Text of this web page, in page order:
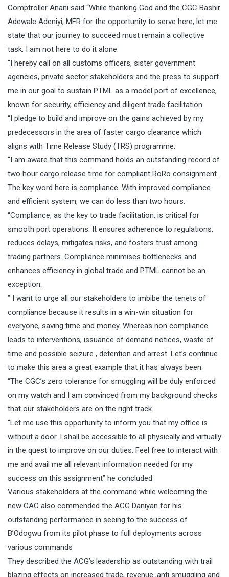
Comptroller Anani said “While thanking God and the CGC Bashir
Adewale Adeniyi, MFR for the opportunity to serve here, let me
state that our journey to succeed must remain a collective
task. I am not here to do it alone.
“I hereby call on all customs officers, sister government
agencies, private sector stakeholders and the press to support
me in our goal to sustain PTML as a model port of excellence,
known for security, efficiency and diligent trade facilitation.
“I pledge to build and improve on the gains achieved by my
predecessors in the area of faster cargo clearance which
aligns with Time Release Study (TRS) programme.
“I am aware that this command holds an outstanding record of
two hour cargo release time for compliant RoRo consignment.
The key word here is compliance. With improved compliance
and efficient system, we can do less than two hours.
“Compliance, as the key to trade facilitation, is critical for
smooth port operations. It ensures adherence to regulations,
reduces delays, mitigates risks, and fosters trust among
trading partners. Compliance minimises bottlenecks and
enhances efficiency in global trade and PTML cannot be an
exception.
” I want to urge all our stakeholders to imbibe the tenets of
compliance because it results in a win-win situation for
everyone, saving time and money. Whereas non compliance
leads to interventions, issuance of demand notices, waste of
time and possible seizure , detention and arrest. Let’s continue
to make this area a great example that it has always been.
“The CGC’s zero tolerance for smuggling will be duly enforced
on my watch and I am convinced from my background checks
that our stakeholders are on the right track
“Let me use this opportunity to inform you that my office is
without a door. I shall be accessible to all physically and virtually
in the quest to improve on our duties. Feel free to interact with
me and avail me all relevant information needed for my
success on this assignment” he concluded
Various stakeholders at the command while welcoming the
new CAC also commended the ACG Daniyan for his
outstanding performance in seeing to the success of
B’Odogwu from its pilot phase to full deployments across
various commands
They described the ACG’s leadership as outstanding with trail
blazing effects on increased trade, revenue ,anti smuggling and